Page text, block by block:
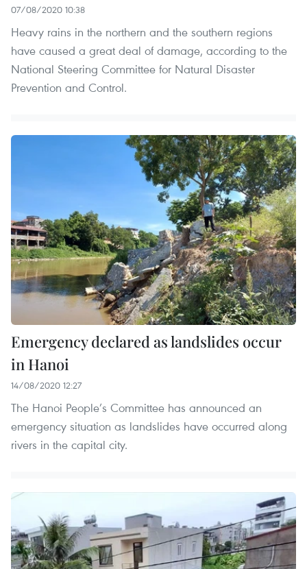
07/08/2020 10:38
Heavy rains in the northern and the southern regions
have caused a great deal of damage, according to the
National Steering Committee for Natural Disaster
Prevention and Control.
Emergency declared as landslides occur
in Hanoi
14/08/2020 12:27
The Hanoi People’s Committee has announced an
emergency situation as landslides have occurred along
rivers in the capital city.